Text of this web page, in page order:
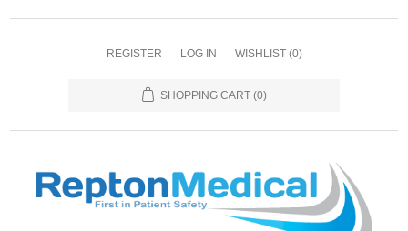
REGISTER LOG IN WISHLIST (0)
SHOPPING CART (0)